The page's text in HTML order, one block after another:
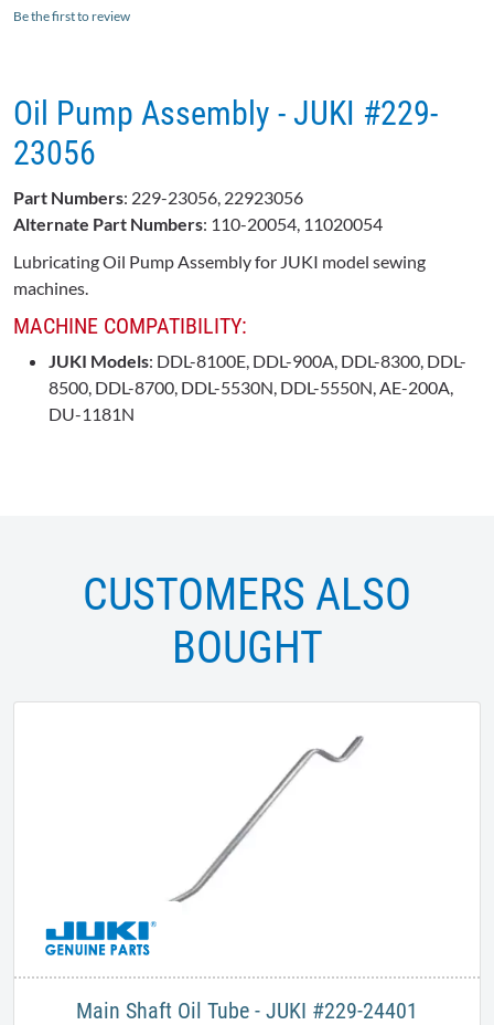
Be the first to review
Oil Pump Assembly - JUKI #229-
23056
Part Numbers: 229-23056, 22923056
Alternate Part Numbers: 110-20054, 11020054
Lubricating Oil Pump Assembly for JUKI model sewing
machines.
MACHINE COMPATIBILITY:
JUKI Models: DDL-8100E, DDL-900A, DDL-8300, DDL-
8500, DDL-8700, DDL-5530N, DDL-5550N, AE-200A,
DU-1181N
CUSTOMERS ALSO
BOUGHT
Main Shaft Oil Tube - JUKI #229-24401